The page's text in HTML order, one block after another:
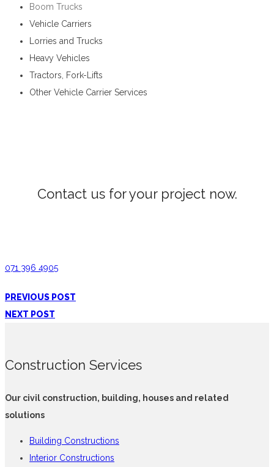
Boom Trucks
Vehicle Carriers
Lorries and Trucks
Heavy Vehicles
Tractors, Fork-Lifts
Other Vehicle Carrier Services
Contact us for your project now.
071 396 4905
PREVIOUS POST
NEXT POST
Construction Services
Our civil construction, building, houses and related
solutions
Building Constructions
Interior Constructions